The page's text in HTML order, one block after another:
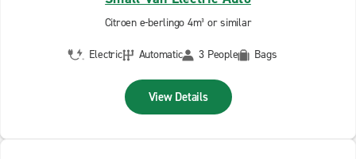
Citroen e-berlingo 4m³ or similar
Electric Automatic 3 People Bags
View Details